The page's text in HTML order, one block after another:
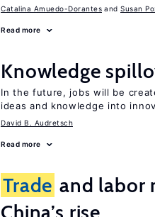
Catalina Amuedo-Dorantes Susan
Read more
Knowledge
In the future, jobs will be
ideas and knowledge into
David B. Audretsch
Read more
Trade and labor
China’s rise